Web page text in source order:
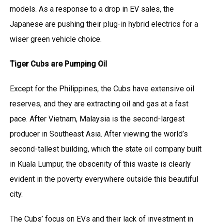
models. As a response to a drop in EV sales, the
Japanese are pushing their plug-in hybrid electrics for a
wiser green vehicle choice.
Tiger Cubs are Pumping Oil
Except for the Philippines, the Cubs have extensive oil
reserves, and they are extracting oil and gas at a fast
pace. After Vietnam, Malaysia is the second-largest
producer in Southeast Asia. After viewing the world’s
second-tallest building, which the state oil company built
in Kuala Lumpur, the obscenity of this waste is clearly
evident in the poverty everywhere outside this beautiful
city.
The Cubs’ focus on EVs and their lack of investment in